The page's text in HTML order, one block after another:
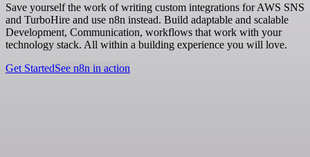
Save yourself the work of writing custom integrations for AWS SNS
and TurboHire and use n8n instead. Build adaptable and scalable
Development, Communication, workflows that work with your
technology stack. All within a building experience you will love.
Get StartedSee n8n in action